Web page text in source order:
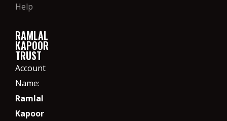
Help
RAMLAL
KAPOOR
TRUST
Account
Name:
Ramlal
Kapoor